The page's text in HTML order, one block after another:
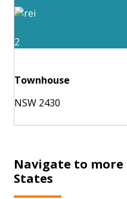
2
Townhouse
NSW 2430
Navigate to more
States